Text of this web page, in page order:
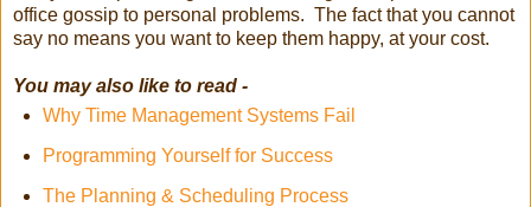
office gossip to personal problems. The fact that you cannot
say no means you want to keep them happy, at your cost.
You may also like to read -
Why Time Management Systems Fail
Programming Yourself for Success
The Planning & Scheduling Process